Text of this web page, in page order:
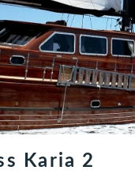
Karia 2